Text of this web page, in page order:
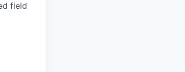
field